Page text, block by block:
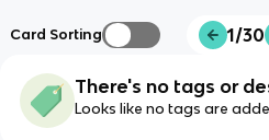
Card Sorting 1/30
There's no tags or
Looks like no tags are